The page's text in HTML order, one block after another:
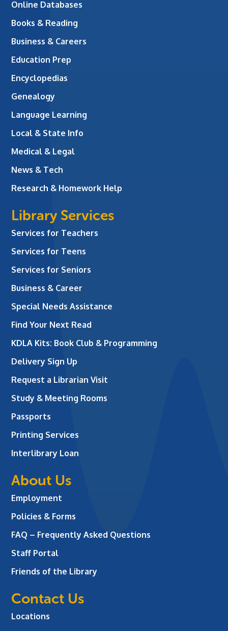
Online Databases
Books & Reading
Business & Careers
Education Prep
Encyclopedias
Genealogy
Language Learning
Local & State Info
Medical & Legal
News & Tech
Research & Homework Help
Library Services
Services for Teachers
Services for Teens
Services for Seniors
Business & Career
Special Needs Assistance
Find Your Next Read
KDLA Kits: Book Club & Programming
Delivery Sign Up
Request a Librarian Visit
Study & Meeting Rooms
Passports
Printing Services
Interlibrary Loan
About Us
Employment
Policies & Forms
FAQ – Frequently Asked Questions
Staff Portal
Friends of the Library
Contact Us
Locations